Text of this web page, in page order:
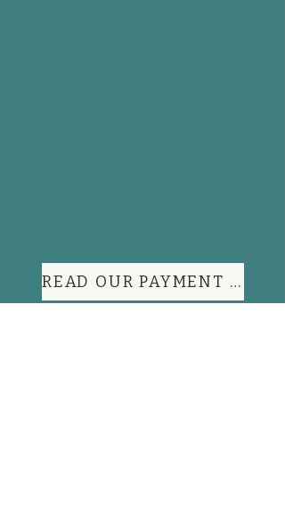
READ OUR PAYMENT TERMS